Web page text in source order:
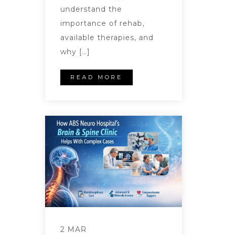
understand the
importance of rehab,
available therapies, and
why […]
READ MORE
2 MAR